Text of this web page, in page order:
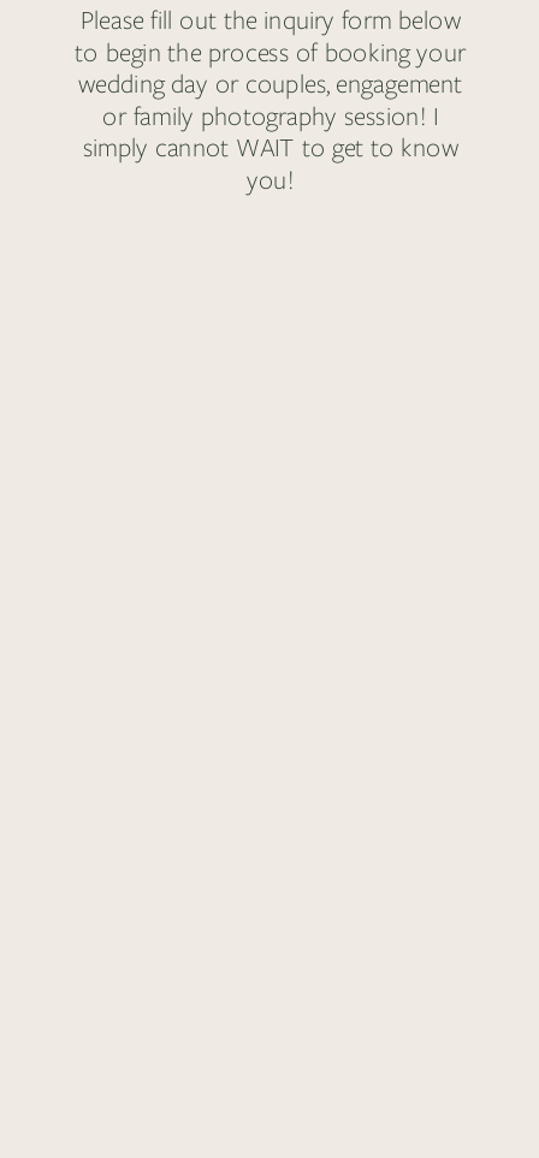
Please fill out the inquiry form below
to begin the process of booking your
wedding day or couples, engagement
or family photography session! I
simply cannot WAIT to get to know
you!